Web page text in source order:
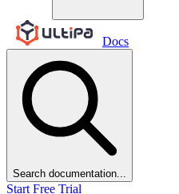
Docs
Search documentation...
Start Free Trial